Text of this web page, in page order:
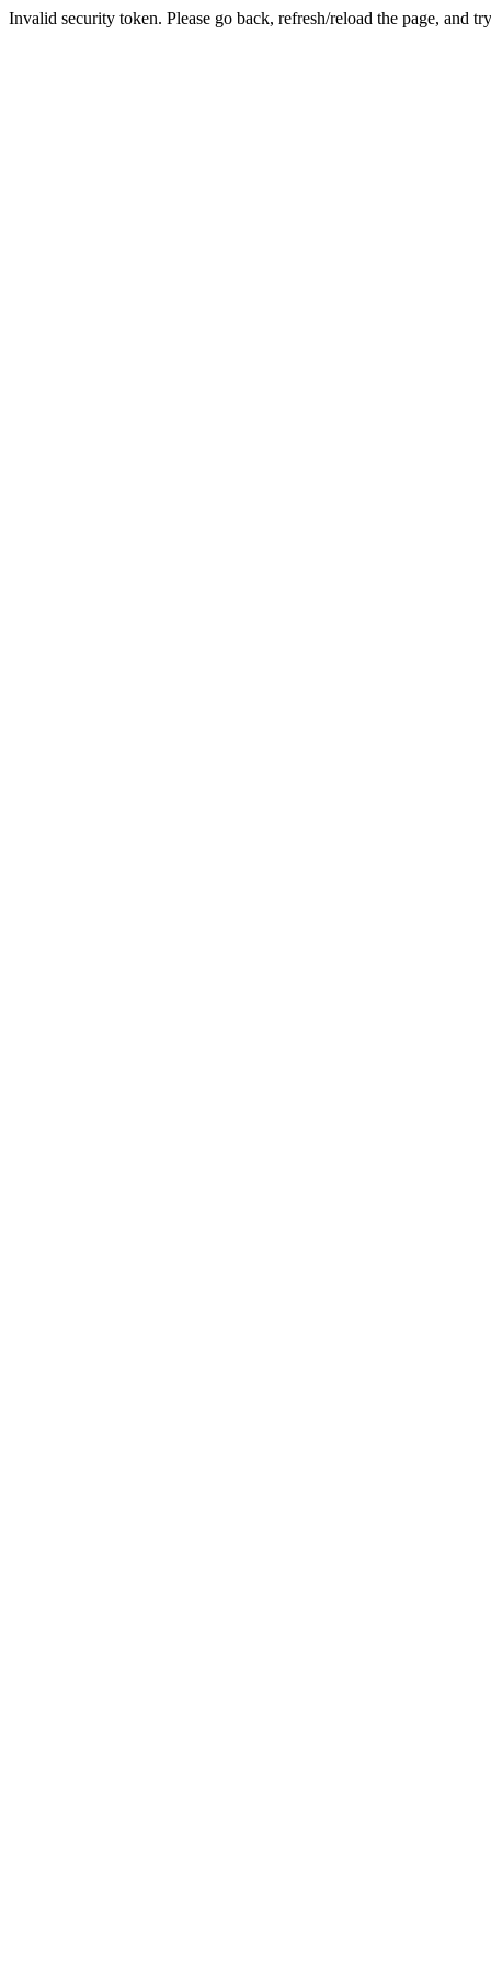
Invalid security token. Please go back, refresh/reload the page, and